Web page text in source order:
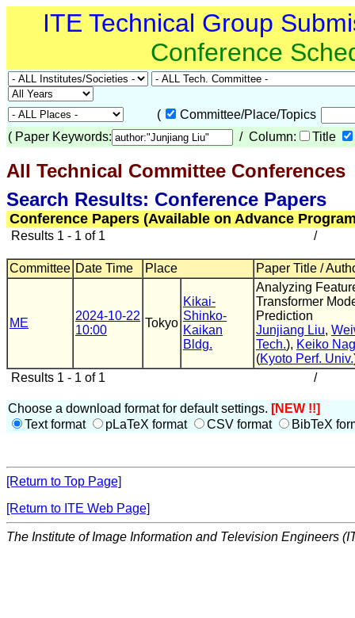
ITE Technical Group
Conference
(
Committee/Place/Topics
( Paper Keywords: / Column: Title
All Technical Committee Conferences
Search Results: Conference Papers
Conference Papers (Available on Advance
Results 1 - 1 of 1 /
Committee Date Time Place Paper Title /
ME
2024-10-22
10:00
Tokyo
Kikai-
Shinko-
Kaikan
Bldg.
Analyzing
Transformer
Prediction
Junjiang Liu,
Tech.), Keiko
(Kyoto Perf. Univ.
Results 1 - 1 of 1
/
Choose a download format for default settings. [NEW !!]
Text format
pLaTeX format CSV format BibTeX
[Return to Top Page]
[Return to ITE Web Page]
The Institute of Image Information and Television Engineers